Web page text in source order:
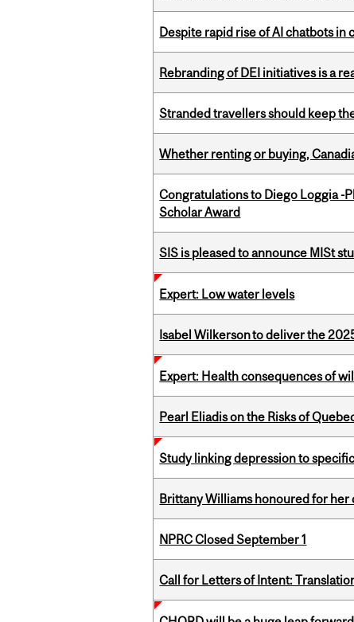
Despite rapid rise of AI chatbots
Rebranding of DEI initiatives is a
Stranded travellers should keep
Whether renting or buying,
Congratulations to Diego Loggia -
Scholar Award
SIS is pleased to announce MISt
Expert: Low water levels
Isabel Wilkerson to deliver the
Expert: Health consequences of
Pearl Eliadis on the Risks of
Study linking depression to
Brittany Williams honoured for
NPRC Closed September 1
Call for Letters of Intent: